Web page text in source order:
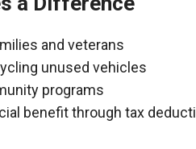
and veterans
unused vehicles
programs
benefit through tax